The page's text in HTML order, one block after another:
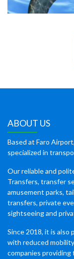
ABOUT US
Based at Faro
specialized in
Our reliable and
Transfers, transfer
amusement parks,
transfers, private
sightseeing and
Since 2018, it is also
with reduced
companies providing